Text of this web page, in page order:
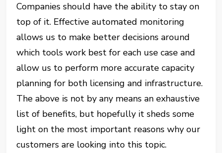
Companies should have the ability to stay on
top of it. Effective automated monitoring
allows us to make better decisions around
which tools work best for each use case and
allow us to perform more accurate capacity
planning for both licensing and infrastructure.
The above is not by any means an exhaustive
list of benefits, but hopefully it sheds some
light on the most important reasons why our
customers are looking into this topic.